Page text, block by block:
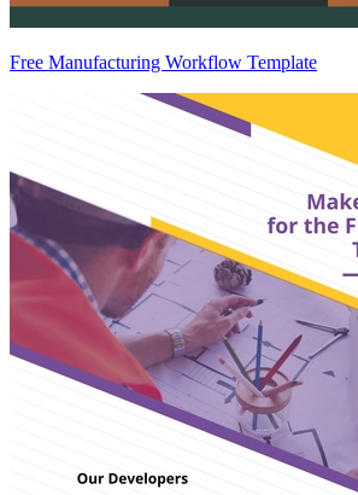
Free Manufacturing Workflow Template